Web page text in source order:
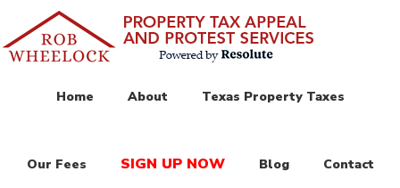
Home About Texas Property Taxes
Our Fees SIGN UP NOW Blog Contact